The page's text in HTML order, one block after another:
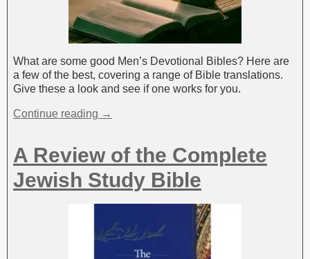
What are some good Men’s Devotional Bibles? Here are
a few of the best, covering a range of Bible translations.
Give these a look and see if one works for you.
Continue reading →
A Review of the Complete
Jewish Study Bible